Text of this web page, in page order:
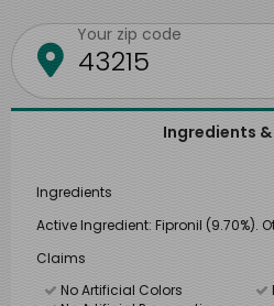
Your zip code
Ingredients
Ingredients
Active Ingredient: Fipronil (9.70%).
Claims
No Artificial Colors